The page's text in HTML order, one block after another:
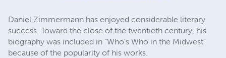
Daniel Zimmermann has enjoyed considerable literary
success. Toward the close of the twentieth century, his
biography was included in "Who's Who in the Midwest"
because of the popularity of his works.